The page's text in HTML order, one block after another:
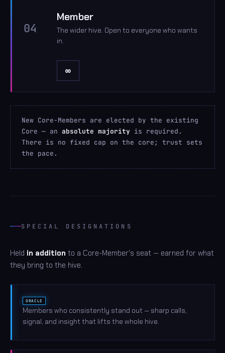
04
Member
The wider hive. Open to everyone who wants
in.
∞
New Core-Members are elected by the existing
Core — an absolute majority is required.
There is no fixed cap on the core; trust sets
the pace.
SPECIAL DESIGNATIONS
Held in addition to a Core-Member's seat — earned for what
they bring to the hive.
ORACLE
Members who consistently stand out — sharp calls,
signal, and insight that lifts the whole hive.